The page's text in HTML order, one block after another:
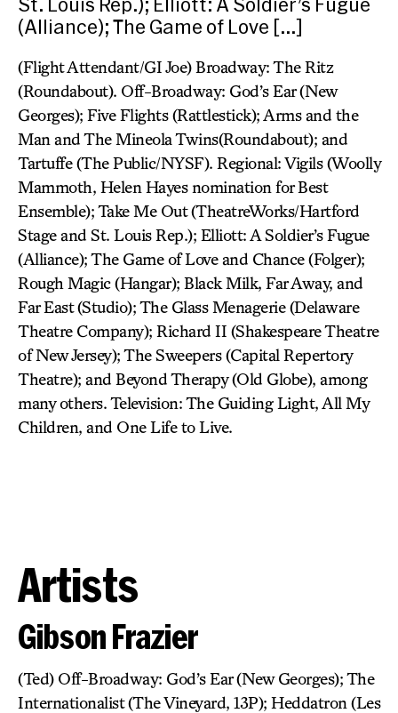
(Alliance); The Game of Love […]
(Flight Attendant/GI Joe) Broadway: The Ritz
(Roundabout). Off-Broadway: God’s Ear (New
Georges); Five Flights (Rattlestick); Arms and the
Man and The Mineola Twins(Roundabout); and
Tartuffe (The Public/NYSF). Regional: Vigils (Woolly
Mammoth, Helen Hayes nomination for Best
Ensemble); Take Me Out (TheatreWorks/Hartford
Stage and St. Louis Rep.); Elliott: A Soldier’s Fugue
(Alliance); The Game of Love and Chance (Folger);
Rough Magic (Hangar); Black Milk, Far Away, and
Far East (Studio); The Glass Menagerie (Delaware
Theatre Company); Richard II (Shakespeare Theatre
of New Jersey); The Sweepers (Capital Repertory
Theatre); and Beyond Therapy (Old Globe), among
many others. Television: The Guiding Light, All My
Children, and One Life to Live.
Artists
Gibson Frazier
(Ted) Off-Broadway: God’s Ear (New Georges); The
Internationalist (The Vineyard, 13P); Heddatron (Les